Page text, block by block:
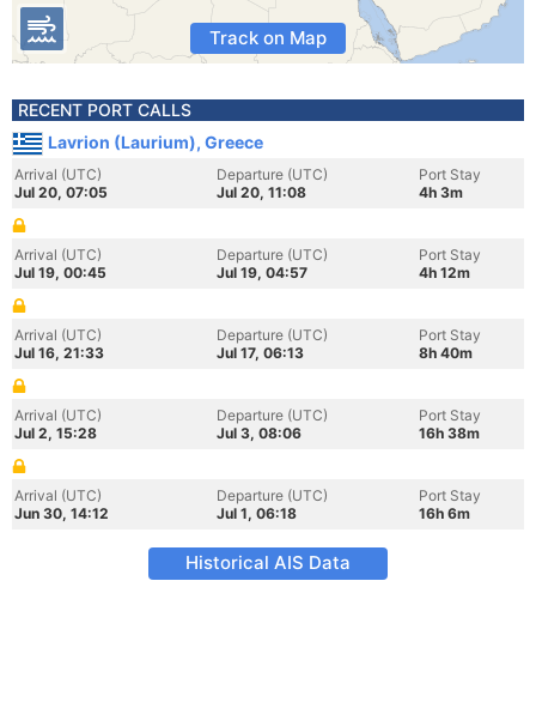
Track on Map
RECENT PORT CALLS
Lavrion (Laurium), Greece
Arrival (UTC)
Jul 20, 07:05
Departure (UTC)
Jul 20, 11:08
Port Stay
4h 3m
Arrival (UTC)
Jul 19, 00:45
Departure (UTC)
Jul 19, 04:57
Port Stay
4h 12m
Arrival (UTC)
Jul 16, 21:33
Departure (UTC)
Jul 17, 06:13
Port Stay
8h 40m
Arrival (UTC)
Jul 2, 15:28
Departure (UTC)
Jul 3, 08:06
Port Stay
16h 38m
Arrival (UTC)
Jun 30, 14:12
Departure (UTC)
Jul 1, 06:18
Port Stay
16h 6m
Historical AIS Data